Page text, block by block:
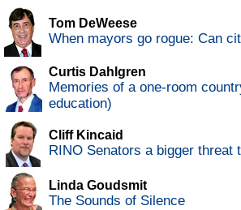
Tom DeWeese
When mayors go rogue: Can
Curtis Dahlgren
Memories of a one-room
education)
Cliff Kincaid
RINO Senators a bigger threat
Linda Goudsmit
The Sounds of Silence